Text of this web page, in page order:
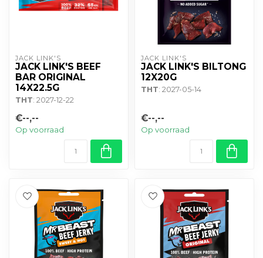
JACK LINK'S
JACK LINK'S BEEF
BAR ORIGINAL
14X22.5G
THT: 2027-12-22
€--,--
Op voorraad
JACK LINK'S
JACK LINK'S BILTONG
12X20G
THT: 2027-05-14
€--,--
Op voorraad